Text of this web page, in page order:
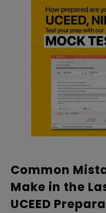
Common
Make in the
UCEED